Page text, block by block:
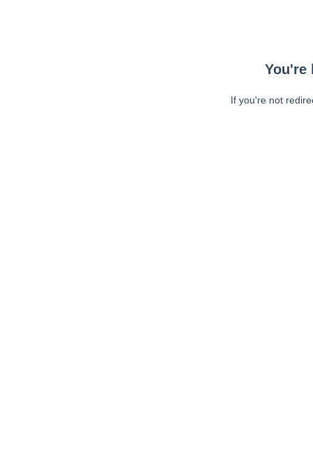
You're
If you're not